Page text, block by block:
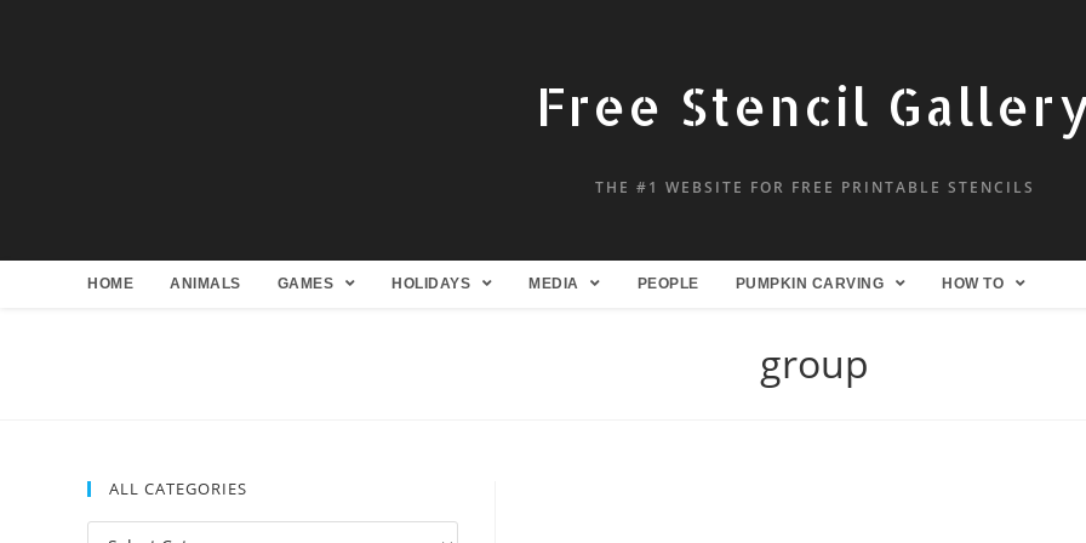
Free Stencil
THE #1 WEBSITE FOR FREE PRINTABLE STENCILS
HOME ANIMALS GAMES HOLIDAYS MEDIA PEOPLE PUMPKIN CARVING HOW TO
group
ALL CATEGORIES